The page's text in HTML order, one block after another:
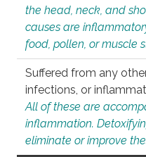
the head, neck, and
causes are
food, pollen, or muscle
Suffered from any
infections, or
All of these are
inflammation.
eliminate or improve